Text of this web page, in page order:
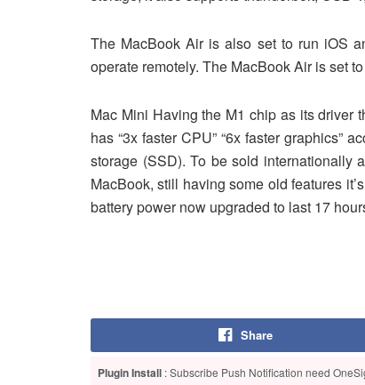
The MacBook Air is also set to run iOS
operate remotely. The MacBook Air is set
Mac Mini Having the M1 chip as its driver
has “3x faster CPU” “6x faster graphics”
storage (SSD). To be sold internationally
MacBook, still having some old features
battery power now upgraded to last 17
Share
Plugin Install : Subscribe Push Notification need